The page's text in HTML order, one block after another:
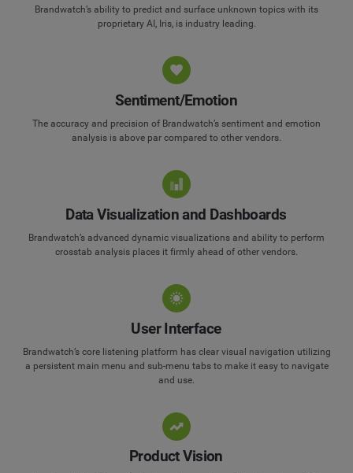
Brandwatch’s ability to predict and surface unknown topics with its
proprietary AI, Iris, is industry leading.
Sentiment/Emotion
The accuracy and precision of Brandwatch’s sentiment and emotion
analysis is above par compared to other vendors.
Data Visualization and Dashboards
Brandwatch’s advanced dynamic visualizations and ability to perform
crosstab analysis places it firmly ahead of other vendors.
User Interface
Brandwatch’s core listening platform has clear visual navigation utilizing
a persistent main menu and sub-menu tabs to make it easy to navigate
and use.
Product Vision